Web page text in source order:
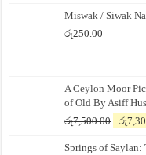
Miswak / Siwak
රු250.00
A Ceylon Moor
of Old By Asiff
රු7,500.00
was:
රු
Springs of